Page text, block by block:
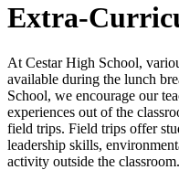
Extra-
At Cestar High School,
available during the lunch
School, we encourage our
experiences out of the
field trips. Field trips offer
leadership skills,
activity outside the